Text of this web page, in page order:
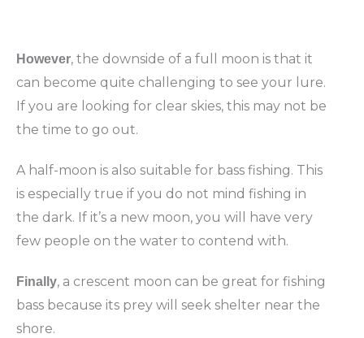
However, the downside of a full moon is that it
can become quite challenging to see your lure.
If you are looking for clear skies, this may not be
the time to go out.
A half-moon is also suitable for bass fishing. This
is especially true if you do not mind fishing in
the dark. If it’s a new moon, you will have very
few people on the water to contend with.
Finally, a crescent moon can be great for fishing
bass because its prey will seek shelter near the
shore.